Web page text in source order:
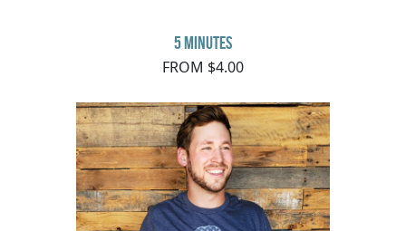
5 minutes
FROM $4.00